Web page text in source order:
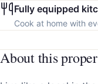
Fully equipped
Cook at home with
About this